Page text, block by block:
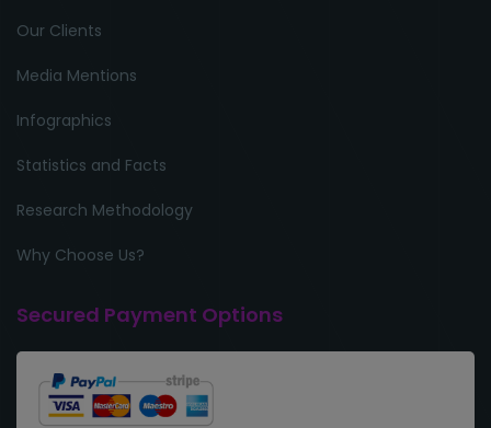
Our Clients
Media Mentions
Infographics
Statistics and Facts
Research Methodology
Why Choose Us?
Secured Payment Options